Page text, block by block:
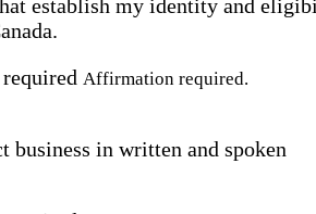
establish my identity and
Affirmation required.
business in written and spoken